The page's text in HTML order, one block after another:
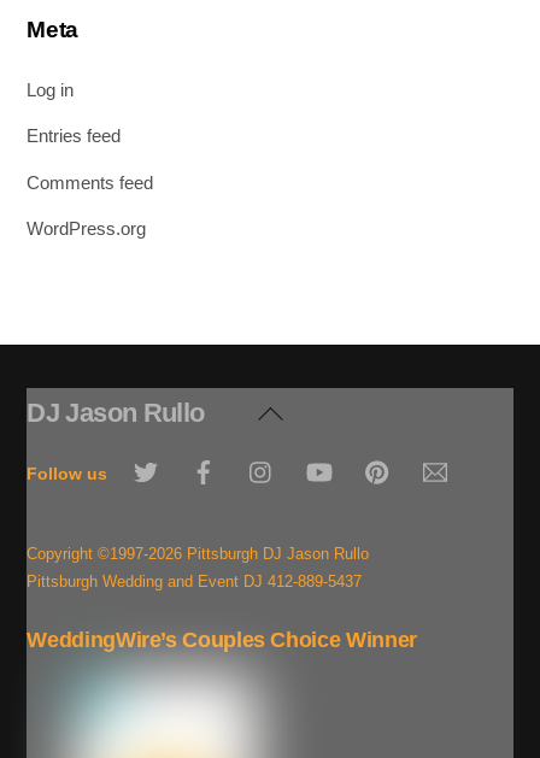
Meta
Log in
Entries feed
Comments feed
WordPress.org
Back
Top
DJ Jason Rullo
Follow us
Twitter Facebook YouTube
Copyright ©1997-2026 Pittsburgh DJ Jason Rullo
Pittsburgh Wedding and Event DJ 412-889-5437
WeddingWire’s Couples Choice Winner